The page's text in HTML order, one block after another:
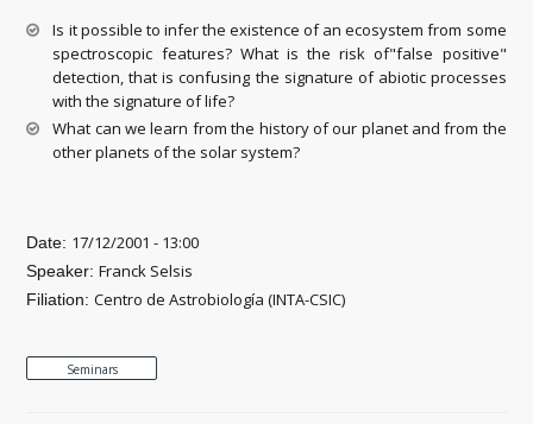
Is it possible to infer the existence of an ecosystem from some
spectroscopic features? What is the risk of"false positive"
detection, that is confusing the signature of abiotic processes
with the signature of life?
What can we learn from the history of our planet and from the
other planets of the solar system?
Date: 17/12/2001 - 13:00
Speaker:Franck Selsis
Filiation:Centro de Astrobiología (INTA-CSIC)
Seminars